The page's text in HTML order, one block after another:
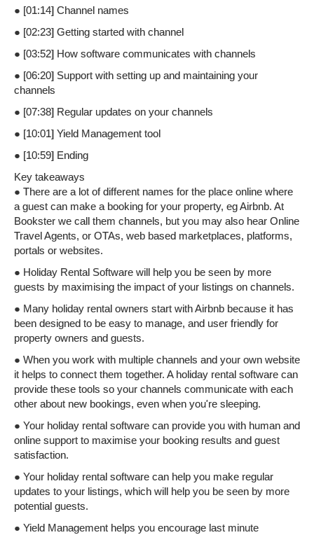
● [01:14] Channel names
● [02:23] Getting started with channel
● [03:52] How software communicates with channels
● [06:20] Support with setting up and maintaining your
channels
● [07:38] Regular updates on your channels
● [10:01] Yield Management tool
● [10:59] Ending
Key takeaways
● There are a lot of different names for the place online where
a guest can make a booking for your property, eg Airbnb. At
Bookster we call them channels, but you may also hear Online
Travel Agents, or OTAs, web based marketplaces, platforms,
portals or websites.
● Holiday Rental Software will help you be seen by more
guests by maximising the impact of your listings on channels.
● Many holiday rental owners start with Airbnb because it has
been designed to be easy to manage, and user friendly for
property owners and guests.
● When you work with multiple channels and your own website
it helps to connect them together. A holiday rental software can
provide these tools so your channels communicate with each
other about new bookings, even when you're sleeping.
● Your holiday rental software can provide you with human and
online support to maximise your booking results and guest
satisfaction.
● Your holiday rental software can help you make regular
updates to your listings, which will help you be seen by more
potential guests.
● Yield Management helps you encourage last minute